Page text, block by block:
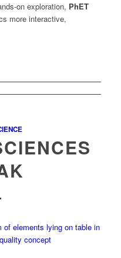
on exploration, PhET
more interactive,